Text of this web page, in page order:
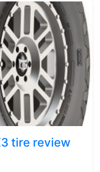
tire review